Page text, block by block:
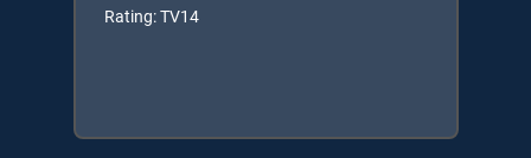
Rating: TV14